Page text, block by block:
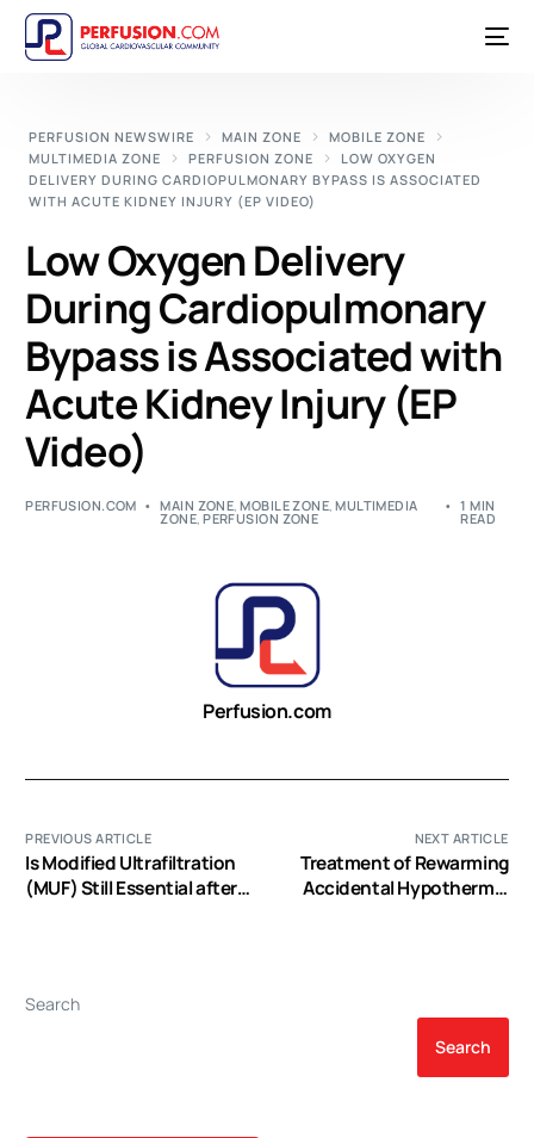
PERFUSION NEWSWIRE MAIN ZONE
MOBILE ZONE
MULTIMEDIA ZONE
PERFUSION ZONE
LOW OXYGEN
DELIVERY DURING CARDIOPULMONARY BYPASS IS ASSOCIATED
WITH ACUTE KIDNEY INJURY (EP VIDEO)
Low Oxygen Delivery
During Cardiopulmonary
Bypass is Associated with
Acute Kidney Injury (EP
Video)
PERFUSION.COM MAIN ZONE,MOBILE ZONE,MULTIMEDIA
ZONE,PERFUSION ZONE
1 MIN
READ
Perfusion.com
PREVIOUS ARTICLE
Is Modified Ultrafiltration
(MUF) Still Essential after
NEXT ARTICLE
Treatment of Rewarming
Accidental Hypothermic
Search
Search